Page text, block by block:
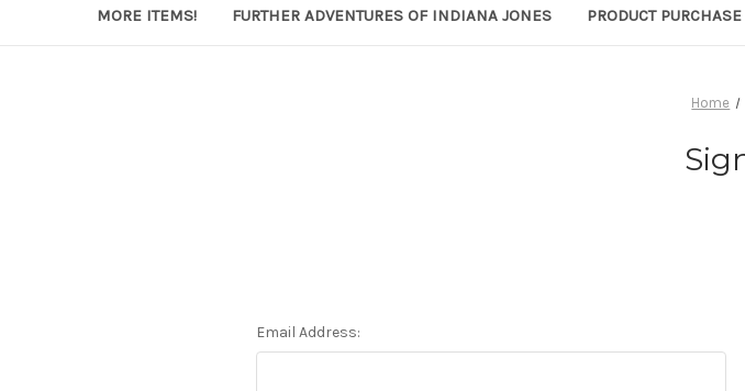
MORE ITEMS! FURTHER ADVENTURES OF INDIANA JONES PRODUCT
Home
Email Address: